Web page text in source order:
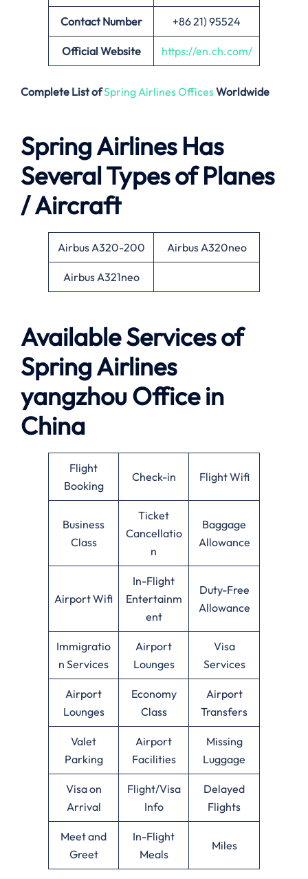
Contact Number +86 21) 95524
Official Website https://en.ch.com/
Complete List ofSpring Airlines OfficesWorldwide
Spring Airlines Has
Several Types of Planes
/ Aircraft
Airbus A320-200 Airbus A320neo
Airbus A321neo
Available Services of
Spring Airlines
yangzhou Office in
China
Flight
Booking
Check-in Flight Wifi
Business
Class
Ticket
Cancellatio
n
Baggage
Allowance
Airport Wifi
In-Flight
Entertainm
ent
Duty-Free
Allowance
Immigratio
n Services
Airport
Lounges
Visa
Services
Airport
Lounges
Economy
Class
Airport
Transfers
Valet
Parking
Airport
Facilities
Missing
Luggage
Visa on
Arrival
Flight/Visa
Info
Delayed
Flights
Meet and
Greet
In-Flight
Meals
Miles